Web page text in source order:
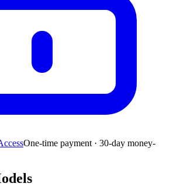
One-time payment · 30-day money-